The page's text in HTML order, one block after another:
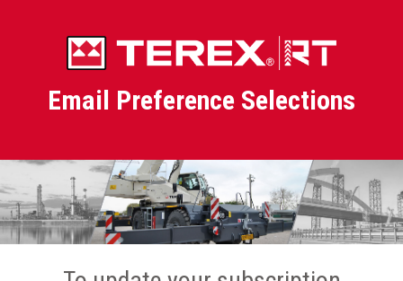
Email Preference Selections